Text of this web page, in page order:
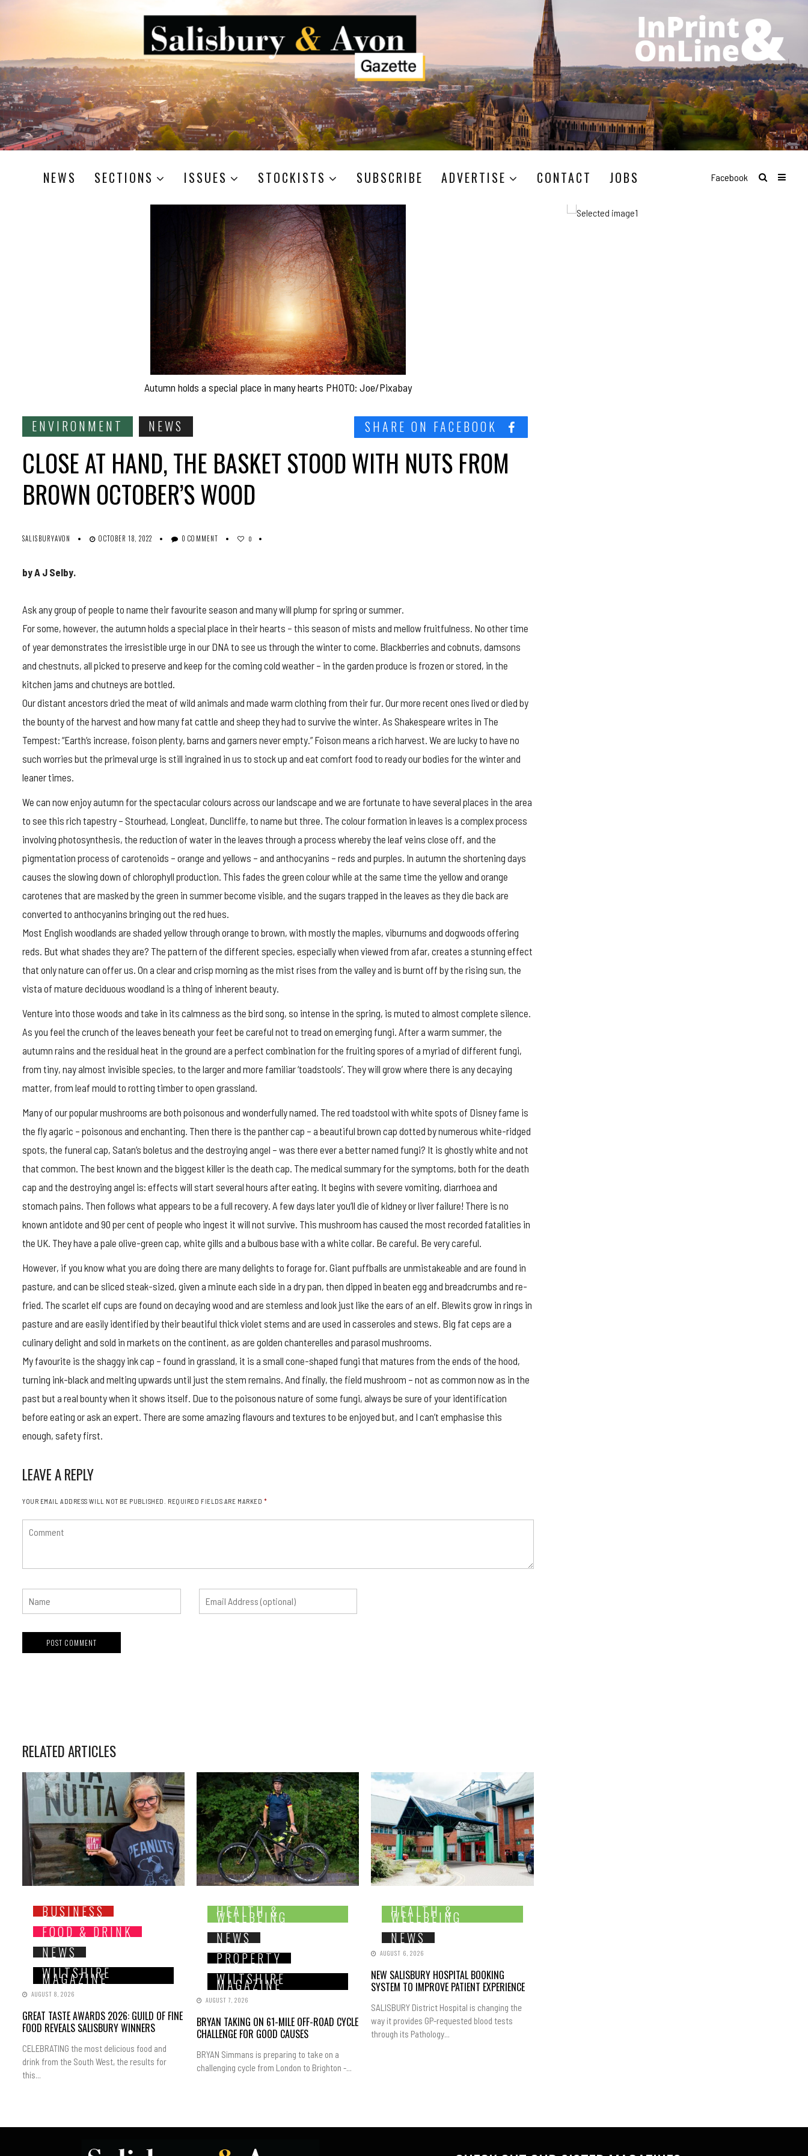
NEWS SECTIONS ISSUES STOCKISTS SUBSCRIBE ADVERTISE CONTACT JOBS Facebook
Autumn holds a special place in many hearts PHOTO: Joe/Pixabay
ENVIRONMENT NEWS SHARE ON FACEBOOK
CLOSE AT HAND, THE BASKET STOOD WITH NUTS FROM
BROWN OCTOBER’S WOOD
SALISBURYAVON OCTOBER 18, 2022 0 COMMENT 0
by A J Selby.
Ask any group of people to name their favourite season and many will plump for spring or summer.
For some, however, the autumn holds a special place in their hearts – this season of mists and mellow fruitfulness. No other time
of year demonstrates the irresistible urge in our DNA to see us through the winter to come. Blackberries and cobnuts, damsons
and chestnuts, all picked to preserve and keep for the coming cold weather – in the garden produce is frozen or stored, in the
kitchen jams and chutneys are bottled.
Our distant ancestors dried the meat of wild animals and made warm clothing from their fur. Our more recent ones lived or died by
the bounty of the harvest and how many fat cattle and sheep they had to survive the winter. As Shakespeare writes in The
Tempest: “Earth’s increase, foison plenty, barns and garners never empty.” Foison means a rich harvest. We are lucky to have no
such worries but the primeval urge is still ingrained in us to stock up and eat comfort food to ready our bodies for the winter and
leaner times.
We can now enjoy autumn for the spectacular colours across our landscape and we are fortunate to have several places in the area
to see this rich tapestry – Stourhead, Longleat, Duncliffe, to name but three. The colour formation in leaves is a complex process
involving photosynthesis, the reduction of water in the leaves through a process whereby the leaf veins close off, and the
pigmentation process of carotenoids – orange and yellows – and anthocyanins – reds and purples. In autumn the shortening days
causes the slowing down of chlorophyll production. This fades the green colour while at the same time the yellow and orange
carotenes that are masked by the green in summer become visible, and the sugars trapped in the leaves as they die back are
converted to anthocyanins bringing out the red hues.
Most English woodlands are shaded yellow through orange to brown, with mostly the maples, viburnums and dogwoods offering
reds. But what shades they are? The pattern of the different species, especially when viewed from afar, creates a stunning effect
that only nature can offer us. On a clear and crisp morning as the mist rises from the valley and is burnt off by the rising sun, the
vista of mature deciduous woodland is a thing of inherent beauty.
Venture into those woods and take in its calmness as the bird song, so intense in the spring, is muted to almost complete silence.
As you feel the crunch of the leaves beneath your feet be careful not to tread on emerging fungi. After a warm summer, the
autumn rains and the residual heat in the ground are a perfect combination for the fruiting spores of a myriad of different fungi,
from tiny, nay almost invisible species, to the larger and more familiar ‘toadstools’. They will grow where there is any decaying
matter, from leaf mould to rotting timber to open grassland.
Many of our popular mushrooms are both poisonous and wonderfully named. The red toadstool with white spots of Disney fame is
the fly agaric – poisonous and enchanting. Then there is the panther cap – a beautiful brown cap dotted by numerous white-ridged
spots, the funeral cap, Satan’s boletus and the destroying angel – was there ever a better named fungi? It is ghostly white and not
that common. The best known and the biggest killer is the death cap. The medical summary for the symptoms, both for the death
cap and the destroying angel is: effects will start several hours after eating. It begins with severe vomiting, diarrhoea and
stomach pains. Then follows what appears to be a full recovery. A few days later you’ll die of kidney or liver failure! There is no
known antidote and 90 per cent of people who ingest it will not survive. This mushroom has caused the most recorded fatalities in
the UK. They have a pale olive-green cap, white gills and a bulbous base with a white collar. Be careful. Be very careful.
However, if you know what you are doing there are many delights to forage for. Giant puffballs are unmistakeable and are found in
pasture, and can be sliced steak-sized, given a minute each side in a dry pan, then dipped in beaten egg and breadcrumbs and re-
fried. The scarlet elf cups are found on decaying wood and are stemless and look just like the ears of an elf. Blewits grow in rings in
pasture and are easily identified by their beautiful thick violet stems and are used in casseroles and stews. Big fat ceps are a
culinary delight and sold in markets on the continent, as are golden chanterelles and parasol mushrooms.
My favourite is the shaggy ink cap – found in grassland, it is a small cone-shaped fungi that matures from the ends of the hood,
turning ink-black and melting upwards until just the stem remains. And finally, the field mushroom – not as common now as in the
past but a real bounty when it shows itself. Due to the poisonous nature of some fungi, always be sure of your identification
before eating or ask an expert. There are some amazing flavours and textures to be enjoyed but, and I can’t emphasise this
enough, safety first.
LEAVE A REPLY
YOUR EMAIL ADDRESS WILL NOT BE PUBLISHED. REQUIRED FIELDS ARE MARKED *
RELATED ARTICLES
BUSINESS
FOOD & DRINK
NEWS
WILTSHIRE
MAGAZINE
AUGUST 8, 2026
GREAT TASTE AWARDS 2026: GUILD OF FINE
FOOD REVEALS SALISBURY WINNERS
CELEBRATING the most delicious food and
drink from the South West, the results for
this...
HEALTH &
WELLBEING
NEWS
PROPERTY
WILTSHIRE
MAGAZINE
AUGUST 7, 2026
BRYAN TAKING ON 61-MILE OFF-ROAD CYCLE
CHALLENGE FOR GOOD CAUSES
BRYAN Simmans is preparing to take on a
challenging cycle from London to Brighton -...
HEALTH &
WELLBEING
NEWS
AUGUST 6, 2026
NEW SALISBURY HOSPITAL BOOKING
SYSTEM TO IMPROVE PATIENT EXPERIENCE
SALISBURY District Hospital is changing the
way it provides GP-requested blood tests
through its Pathology...